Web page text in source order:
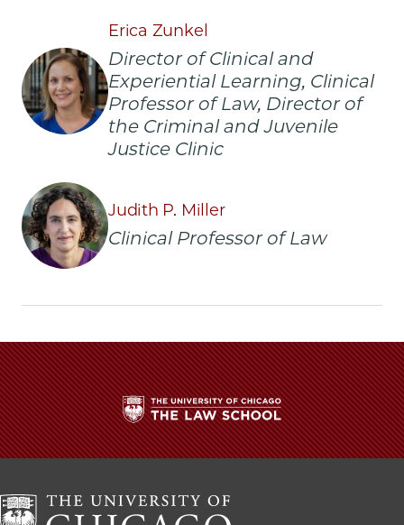
Litigation
on
Facebook
Litigation
on
x-
twitter
Litigation
on
LinkedIn
Erica Zunkel
Director of Clinical and
Experiential Learning, Clinical
Professor of Law, Director of
the Criminal and Juvenile
Justice Clinic
Judith P. Miller
Clinical Professor of Law
The
University
Chicago